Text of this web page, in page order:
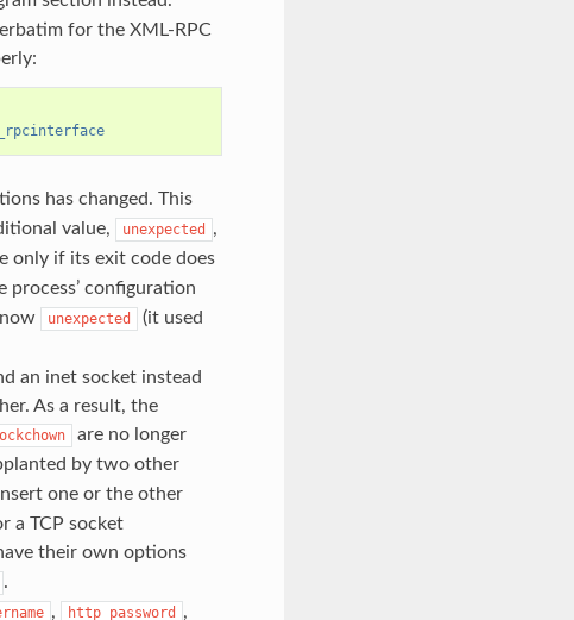
for the XML-RPC
has changed. This
value, unexpected
,
only if its exit code does
process’ configuration
unexpected
(it used
an inet socket instead
As a result, the
are no longer
by two other
one or the other
a TCP socket
their own options
.
, http_password ,